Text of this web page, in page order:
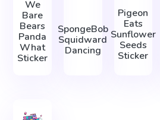
We
Bare
Bears
Panda
What
Sticker
SpongeBob
Squidward
Dancing
Pigeon
Eats
Sunflower
Seeds
Sticker